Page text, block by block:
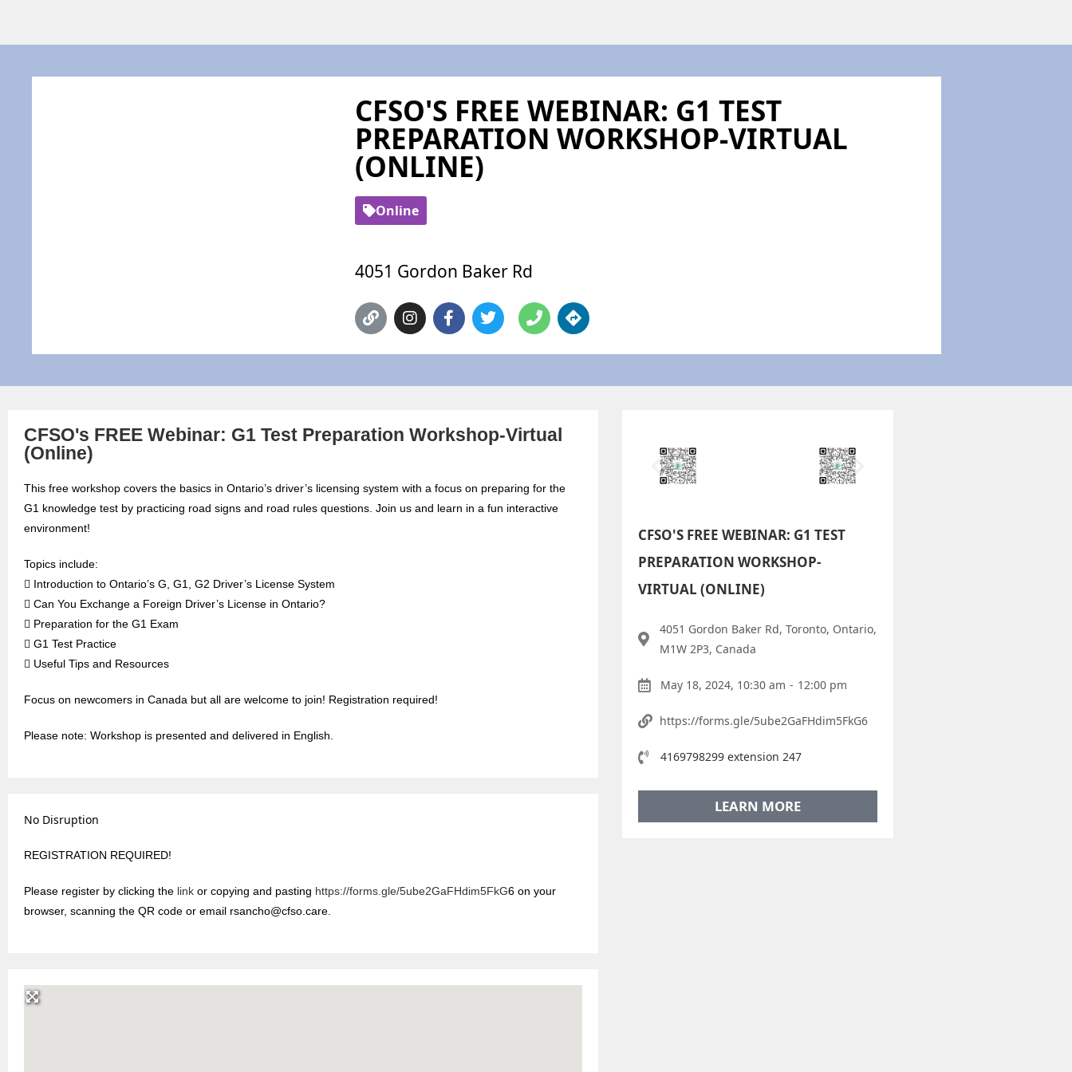
CFSO'S FREE WEBINAR: G1 TEST
PREPARATION WORKSHOP-VIRTUAL
(ONLINE)
Online
4051 Gordon Baker Rd
CFSO's FREE Webinar: G1 Test Preparation Workshop-Virtual
(Online)
This free workshop covers the basics in Ontario’s driver’s licensing system with a focus on preparing for the
G1 knowledge test by practicing road signs and road rules questions. Join us and learn in a fun interactive
environment!
Topics include:
 Introduction to Ontario’s G, G1, G2 Driver’s License System
 Can You Exchange a Foreign Driver’s License in Ontario?
 Preparation for the G1 Exam
 G1 Test Practice
 Useful Tips and Resources
Focus on newcomers in Canada but all are welcome to join! Registration required!
Please note: Workshop is presented and delivered in English.
No Disruption
REGISTRATION REQUIRED!
Please register by clicking the link or copying and pasting https://forms.gle/5ube2GaFHdim5FkG6 on your
browser, scanning the QR code or email rsancho@cfso.care.
CFSO'S FREE WEBINAR: G1 TEST
PREPARATION WORKSHOP-
VIRTUAL (ONLINE)
4051 Gordon Baker Rd, Toronto, Ontario,
M1W 2P3, Canada
May 18, 2024, 10:30 am - 12:00 pm
https://forms.gle/5ube2GaFHdim5FkG6
4169798299 extension 247
LEARN MORE